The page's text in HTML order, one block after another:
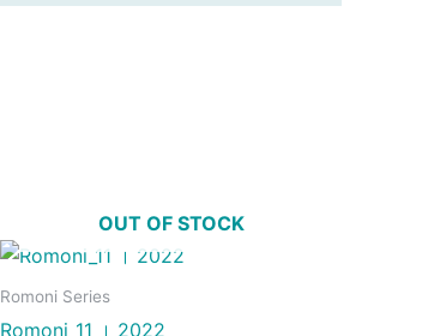
OUT OF STOCK
Romoni Series
Romoni_11 । 2022